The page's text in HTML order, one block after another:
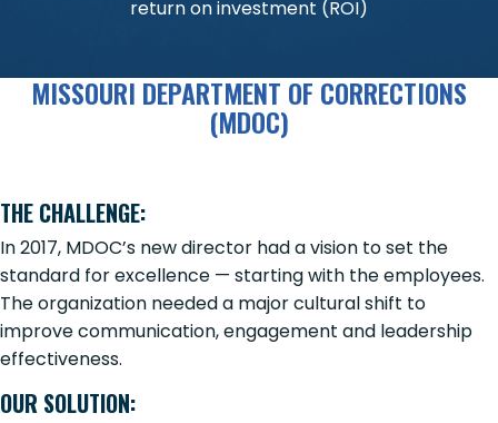
return on investment (ROI)
MISSOURI DEPARTMENT OF CORRECTIONS
(MDOC)
THE CHALLENGE:
In 2017, MDOC’s new director had a vision to set the
standard for excellence — starting with the employees.
The organization needed a major cultural shift to
improve communication, engagement and leadership
effectiveness.
OUR SOLUTION: